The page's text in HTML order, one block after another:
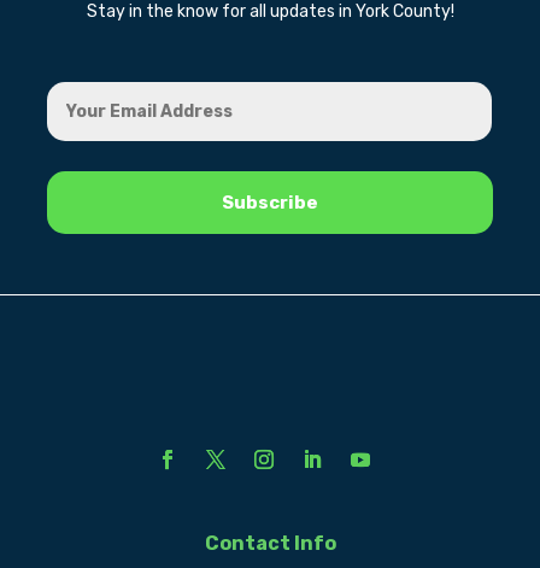
Stay in the know for all updates in York County!
Contact Info